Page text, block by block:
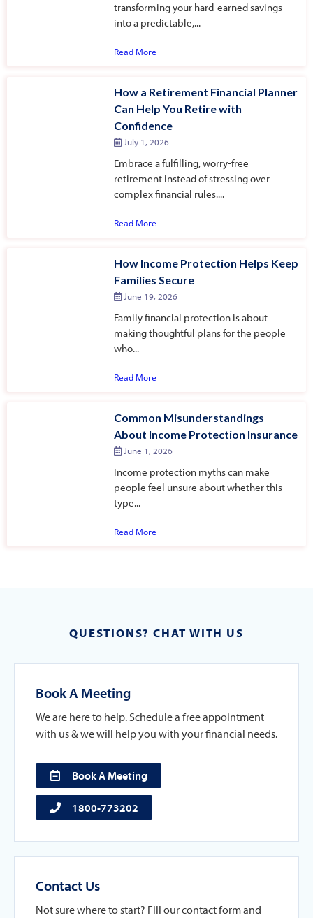
transforming your hard-earned savings
into a predictable,...
Read More
How a Retirement Financial Planner
Can Help You Retire with
Confidence
July 1, 2026
Embrace a fulfilling, worry-free
retirement instead of stressing over
complex financial rules....
Read More
How Income Protection Helps Keep
Families Secure
June 19, 2026
Family financial protection is about
making thoughtful plans for the people
who...
Read More
Common Misunderstandings
About Income Protection Insurance
June 1, 2026
Income protection myths can make
people feel unsure about whether this
type...
Read More
QUESTIONS? CHAT WITH US
Book A Meeting
We are here to help. Schedule a free appointment
with us & we will help you with your financial needs.
Book A Meeting
1800-773202
Contact Us
Not sure where to start? Fill our contact form and